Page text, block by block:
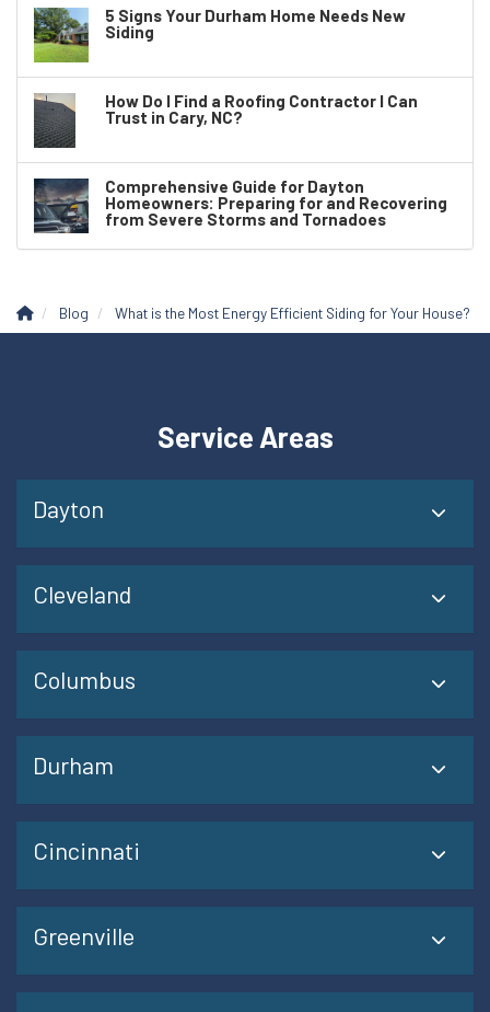
5 Signs Your Durham Home Needs New
Siding
How Do I Find a Roofing Contractor I Can
Trust in Cary, NC?
Comprehensive Guide for Dayton
Homeowners: Preparing for and Recovering
from Severe Storms and Tornadoes
Blog What is the Most Energy Efficient Siding for Your House?
Service Areas
Dayton
Cleveland
Columbus
Durham
Cincinnati
Greenville